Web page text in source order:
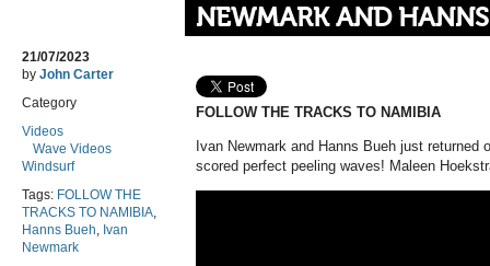
NEWMARK AND
21/07/2023
by John Carter
Category
Videos
Wave Videos
Windsurf
Tags: FOLLOW THE
TRACKS TO NAMIBIA,
Hanns Bueh, Ivan
Newmark
FOLLOW THE TRACKS TO NAMIBIA
Ivan Newmark and Hanns Bueh just
scored perfect peeling waves! Maleen